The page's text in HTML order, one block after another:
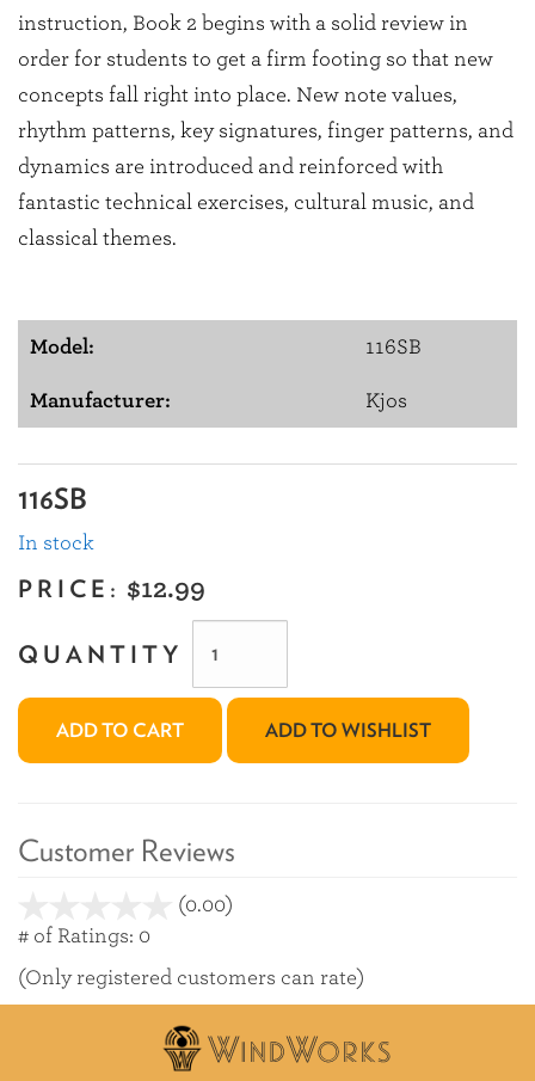
instruction, Book 2 begins with a solid review in
order for students to get a firm footing so that new
concepts fall right into place. New note values,
rhythm patterns, key signatures, finger patterns, and
dynamics are introduced and reinforced with
fantastic technical exercises, cultural music, and
classical themes.
Model: 116SB
Manufacturer: Kjos
116SB
In stock
PRICE: $12.99
QUANTITY
ADD TO CART ADD TO WISHLIST
Customer Reviews
(0.00)
# of Ratings: 0
(Only registered customers can rate)